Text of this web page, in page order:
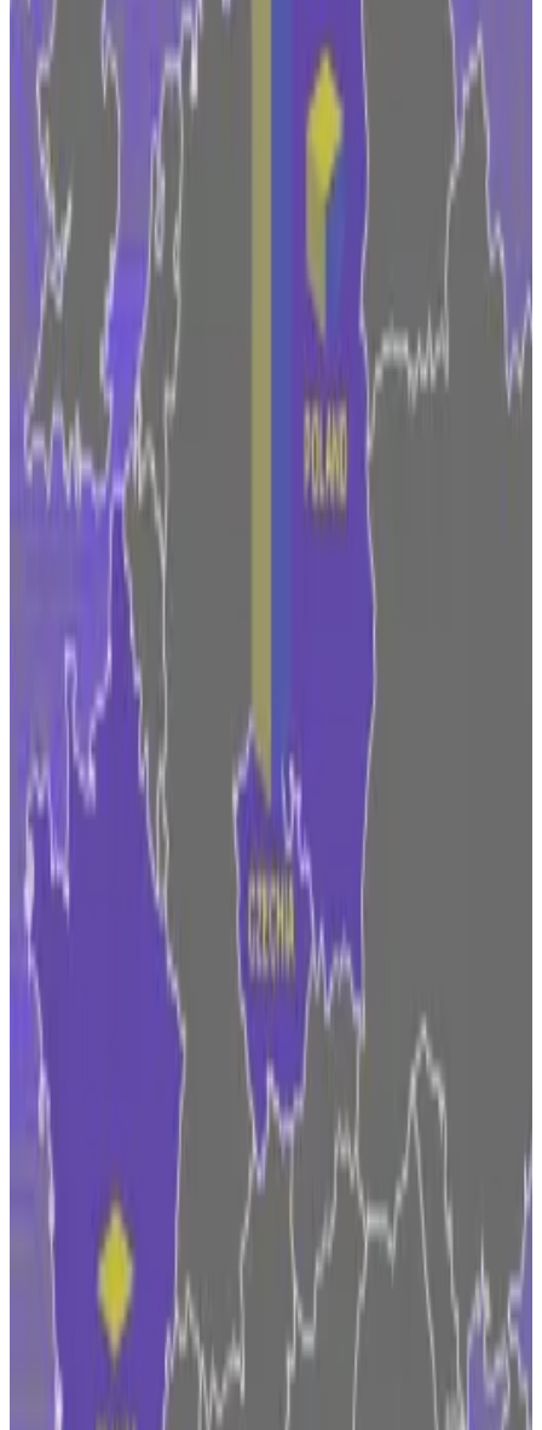
way.”
Fidelity quietly promotes digital assets execs
following key departure in senior ranks
Ever since Chris Tyrer announced he was leaving his
position...
Ever since Chris Tyrer announced he was
leaving his position as a top executive in Fidelity
Digital Assets in January, market...
Under CEO Abigail Johnson, Fidelity has long been
keen on developing Bitcoin as a new asset class and
developing products around crypto. The company
started mining Bitcoin in 2014 and soon after its
employee cafeteria in Boston accepted
money for payment.
This year, Fidelity embarked on a hiring spree
pushed to let American workers invest in crypto
through their retirement plans and launched a
assets marketplace
and Citadel Securities.
Fidelity also joined the race to win approval for a spot
price exchange-traded fund for Bitcoin from the US
Securities and Exchange Commission. Its rival
BlackRock, along with Ark Invest and other Wall Street
players, are also eager to offer a Bitcoin ETF, which
analysts say could rekindle retail investors’ interest in
the sector.
Taking part in a panel discussion exploring whether
financial institutions are adopting crypto on
Wednesday, Nordeste talked about the challenge of
offering crypto products to investors at a time when
regulators are still playing catch-up.
Czechia on top and Belgium MIA: Five surprising
takeaways from our Europe Crypto Tracker
Czechia is miles ahead, Italy and France are gaining,
Czechia is miles ahead, Italy and France are
gaining, and Belgium is missing in action.
“Operating globally is like you have a pretty difficult